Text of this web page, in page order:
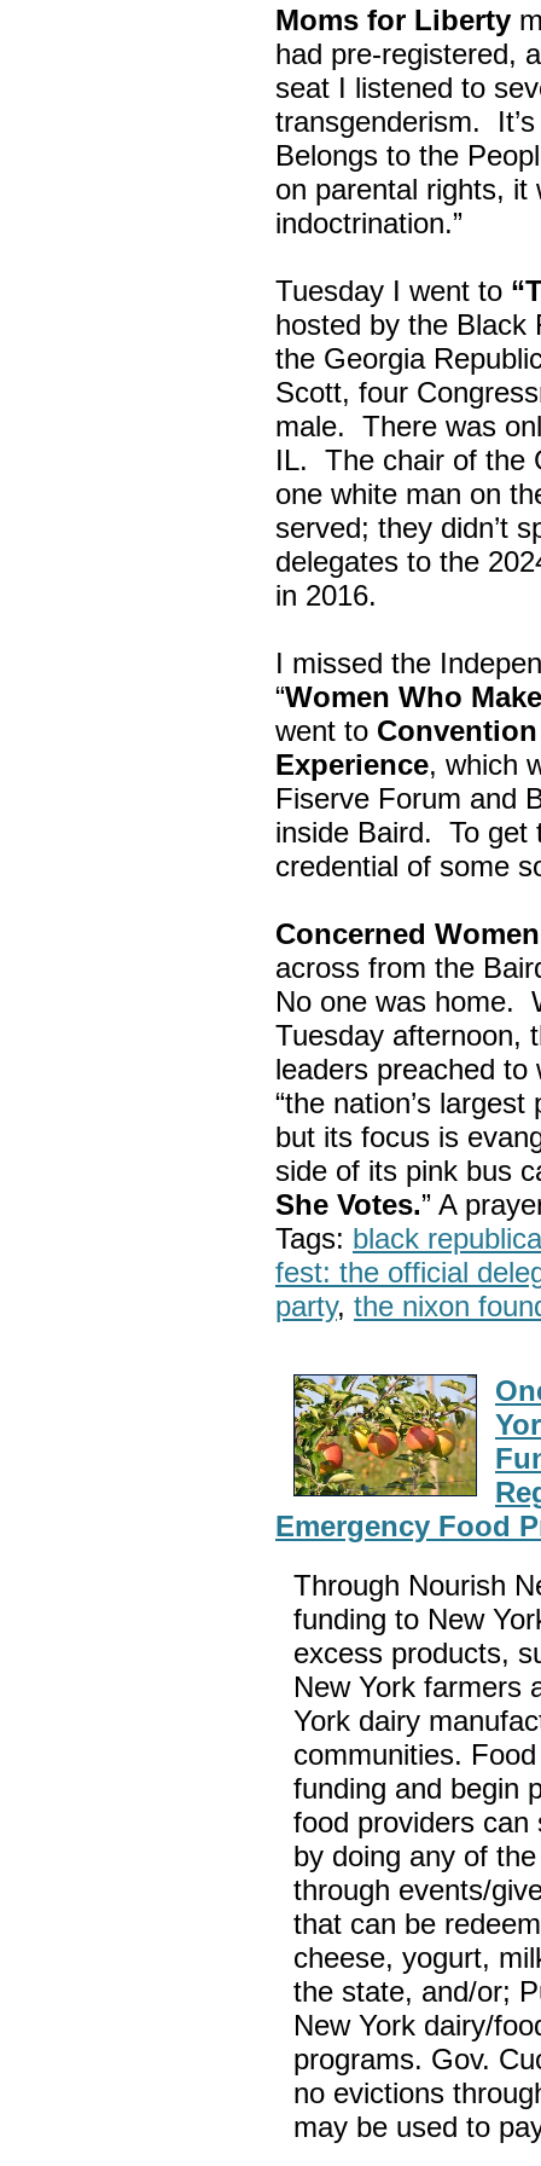
Moms for Liberty
had pre-registered,
seat I listened to
transgenderism.
Belongs to the
on parental rights, it
indoctrination.”
Tuesday I went to
hosted by the Black
the Georgia
Scott, four
male. There was
IL. The chair of the
one white man on
served; they didn’t
delegates to the
in 2016.
I missed the
“Women Who
went to
Experience, which
Fiserve Forum and
inside Baird. To get
credential of some
Concerned
across from the
No one was home.
Tuesday afternoon,
leaders preached
“the nation’s largest
but its focus is
side of its pink bus
She Votes.” A
Tags: black
fest: the official
party, the nixon
Emergency Food
Through Nourish
funding to New
excess products,
New York farmers
York dairy
communities.
funding and begin
food providers can
by doing any of
through events/
that can be
cheese, yogurt,
the state, and/or;
New York dairy/
programs. Gov.
no evictions
may be used to